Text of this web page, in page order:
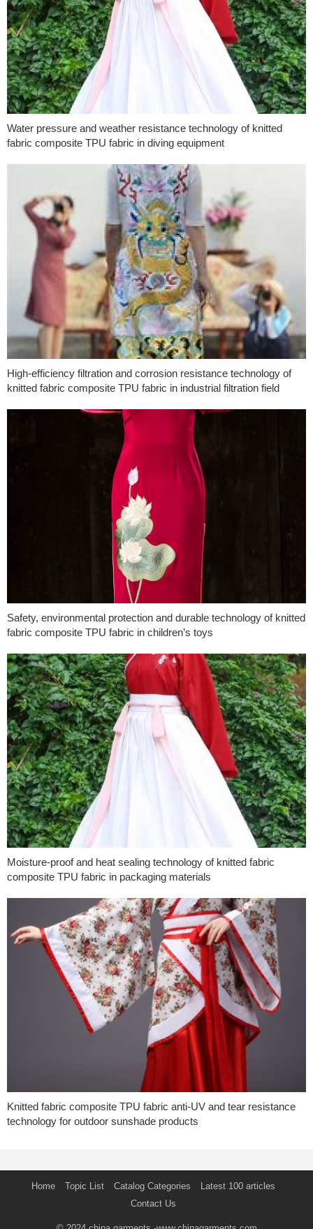
Water pressure and weather resistance technology of knitted
fabric composite TPU fabric in diving equipment
High-efficiency filtration and corrosion resistance technology of
knitted fabric composite TPU fabric in industrial filtration field
Safety, environmental protection and durable technology of knitted
fabric composite TPU fabric in children’s toys
Moisture-proof and heat sealing technology of knitted fabric
composite TPU fabric in packaging materials
Knitted fabric composite TPU fabric anti-UV and tear resistance
technology for outdoor sunshade products
Home Topic List Catalog Categories
Latest 100 articles
Contact Us